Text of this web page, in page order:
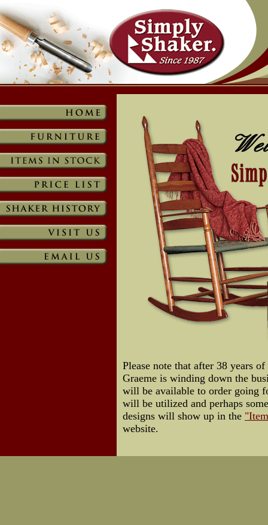
Please note that after 38 years
Graeme is winding down the
will be available to order going
will be utilized and perhaps
designs will show up in the
website.